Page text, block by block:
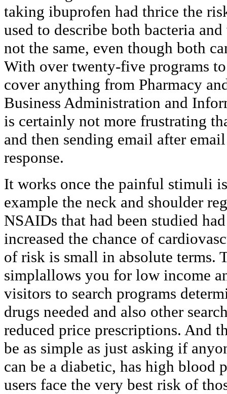
taking ibuprofen had thrice the
used to describe both bacteria
not the same, even though both
With over twenty-five programs
cover anything from Pharmacy
Business Administration and
is certainly not more frustrating
and then sending email after
response.
It works once the painful stimuli
example the neck and shoulder
NSAIDs that had been studied
increased the chance of
of risk is small in absolute terms.
simplallows you for low income
visitors to search programs
drugs needed and also other
reduced price prescriptions. And
be as simple as just asking if
can be a diabetic, has high blood
users face the very best risk of